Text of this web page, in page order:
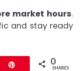
market hours.
and stay ready
0
SHARES